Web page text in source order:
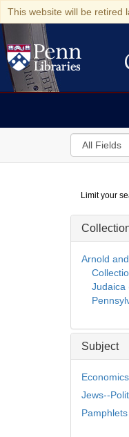
This website will be retired
Search
in
Digital
Limit your
Arnold
Judaica
Subject
Economics
Jews--
Pamphlets